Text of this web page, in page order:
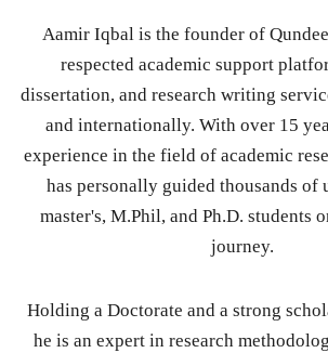
Aamir Iqbal is the founder of
respected academic support
dissertation, and research writing
and internationally. With over 15
experience in the field of academic
has personally guided thousands of
master's, M.Phil, and Ph.D. students
journey.
Holding a Doctorate and a strong
he is an expert in research